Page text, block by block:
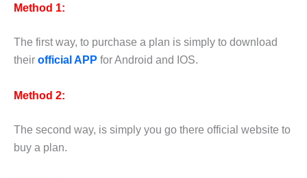
Method 1:
The first way, to purchase a plan is simply to download
their official APP for Android and IOS.
Method 2:
The second way, is simply you go there official website to
buy a plan.